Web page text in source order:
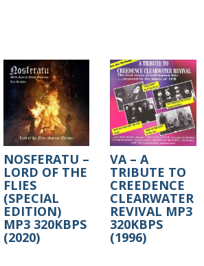
NOSFERATU –
LORD OF THE
FLIES
(SPECIAL
EDITION)
MP3 320KBPS
(2020)
VA – A
TRIBUTE TO
CREEDENCE
CLEARWATER
REVIVAL MP3
320KBPS
(1996)